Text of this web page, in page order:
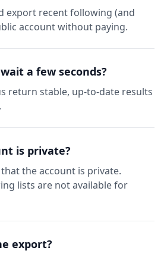
export recent following (and
account without paying.
a few seconds?
return stable, up-to-date results
is private?
the account is private.
lists are not available for
export?